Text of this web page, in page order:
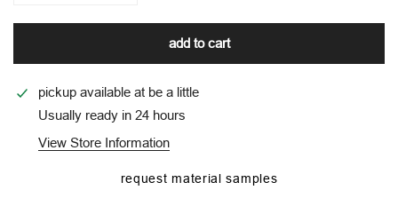
request material samples
add to cart
pickup available at be a little
Usually ready in 24 hours
View Store Information